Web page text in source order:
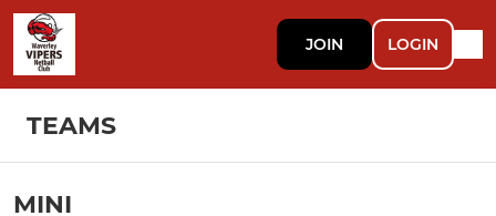
JOIN LOGIN
TEAMS
MINI